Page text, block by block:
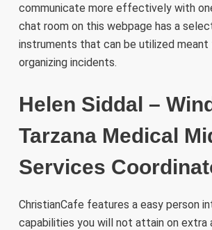
communicate more effectively with
chat room on this webpage has a
instruments that can be utilized
organizing incidents.
Helen Siddal –
Tarzana Medical
Services
ChristianCafe features a easy person
capabilities you will not attain on extra